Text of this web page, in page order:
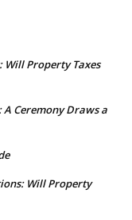
Will Property Taxes
Ceremony Draws a
Will Property